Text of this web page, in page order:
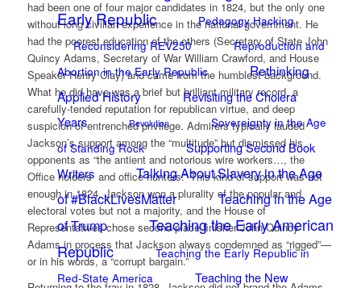
Early Republic
Pedagogy Hacking
Reconsidering REV250
Reproduction and
Abortion in the Early Republic
Rethinking
Applied History
Revisiting the Cholera
Years
Revolution
Sovereignty in the Age
of Standing Rock
Supporting Second Book
Writers
Talking About Slavery in the Age
of #BlackLivesMatter
Teaching in the Age
of Trump
Teaching the Early American
Republic
Teaching the Early Republic in
Red-State America
Teaching the New
had been one of four major candidates in 1824, but the only one
without long civilian experience in the national government. He
had the poorest education of the others (Secretary of State John
Quincy Adams, Secretary of War William Crawford, and House
Speaker Henry Clay) and came from the humblest background.
What he did have was a brief but brilliant military record, a
carefully-tended reputation for republican virtue, and deep
suspicion of entrenched privilege. Admirers typically lauded
Jackson’s support among the “multitude” but dismissed his
opponents as “the antient and notorious wire workers…, the
Office holders and office hunters.” This kind of support was not
enough in 1824. Jackson won a plurality of the popular and
electoral votes but not a majority, and the House of
Representatives chose second-place finisher John Quincy
Adams in process that Jackson always condemned as “rigged”—
or in his words, a “corrupt bargain.”